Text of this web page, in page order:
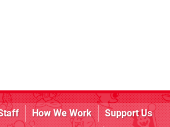
How We Work
Support Us